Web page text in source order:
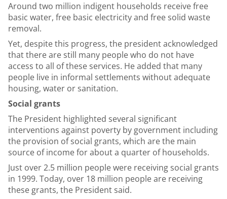
Around two million indigent households receive free
basic water, free basic electricity and free solid waste
removal.
Yet, despite this progress, the president acknowledged
that there are still many people who do not have
access to all of these services. He added that many
people live in informal settlements without adequate
housing, water or sanitation.
Social grants
The President highlighted several significant
interventions against poverty by government including
the provision of social grants, which are the main
source of income for about a quarter of households.
Just over 2.5 million people were receiving social grants
in 1999. Today, over 18 million people are receiving
these grants, the President said.